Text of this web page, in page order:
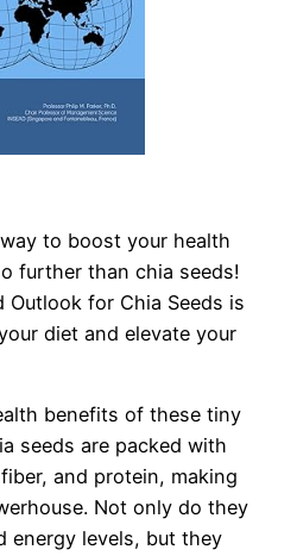
to boost your health
further than chia seeds!
Outlook for Chia Seeds is
diet and elevate your
benefits of these tiny
seeds are packed with
and protein, making
Not only do they
energy levels, but they